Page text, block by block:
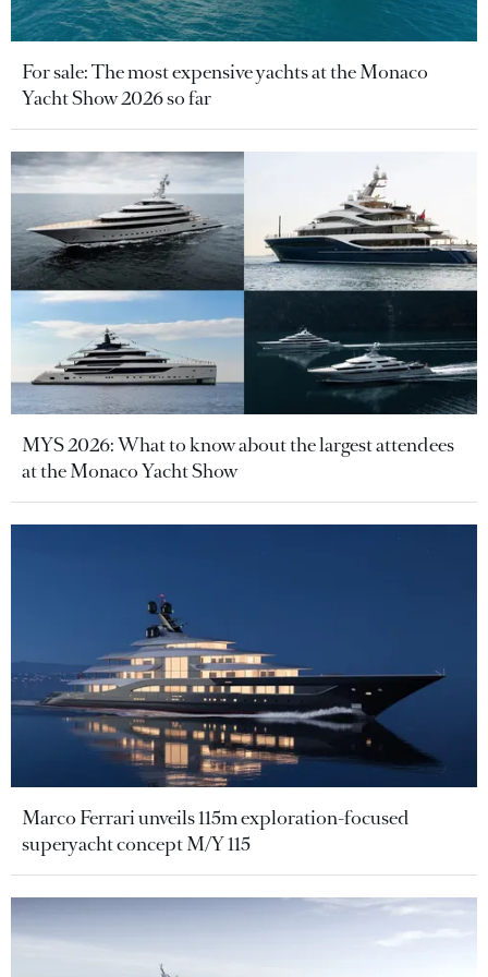
For sale: The most expensive yachts at the Monaco
Yacht Show 2026 so far
MYS 2026: What to know about the largest attendees
at the Monaco Yacht Show
Marco Ferrari unveils 115m exploration-focused
superyacht concept M/Y 115